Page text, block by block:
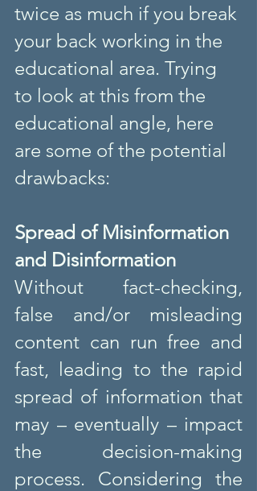
twice as much if you break
your back working in the
educational area. Trying
to look at this from the
educational angle, here
are some of the potential
drawbacks:
Spread of Misinformation
and Disinformation
Without fact-checking,
false and/or misleading
content can run free and
fast, leading to the rapid
spread of information that
may – eventually – impact
the decision-making
process. Considering the